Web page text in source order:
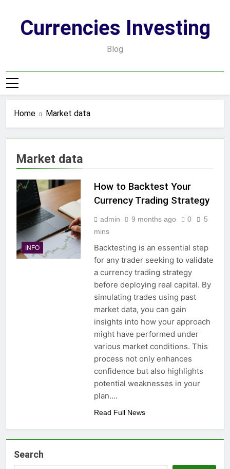
contentCurrencies Investing
Blog
Home Market data
Market data
INFO
How to Backtest Your
Currency Trading Strategy
admin 9 months ago 0
5
mins
Backtesting is an essential step
for any trader seeking to validate
a currency trading strategy
before deploying real capital. By
simulating trades using past
market data, you can gain
insights into how your approach
might have performed under
various market conditions. This
process not only enhances
confidence but also highlights
potential weaknesses in your
plan….
Read Full News
Search